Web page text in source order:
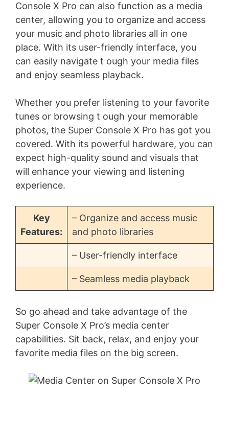
Console X Pro can also function as a media
center, allowing you to organize and access
your music and photo libraries all in one
place. With its user-friendly interface, you
can easily navigate t ough your media files
and enjoy seamless playback.
Whether you prefer listening to your favorite
tunes or browsing t ough your memorable
photos, the Super Console X Pro has got you
covered. With its powerful hardware, you can
expect high-quality sound and visuals that
will enhance your viewing and listening
experience.
Key
Features:
– Organize and access music
and photo libraries
– User-friendly interface
– Seamless media playback
So go ahead and take advantage of the
Super Console X Pro’s media center
capabilities. Sit back, relax, and enjoy your
favorite media files on the big screen.